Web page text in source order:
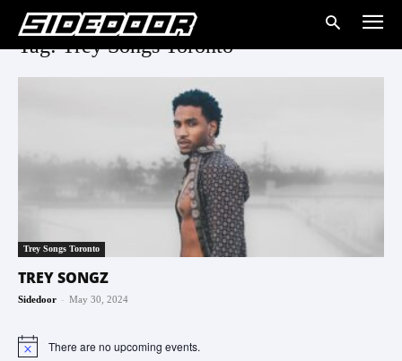
Tag: Trey Songs Toronto
Trey Songs Toronto
TREY SONGZ
Sidedoor - May 30, 2024
Notice There are no upcoming events.